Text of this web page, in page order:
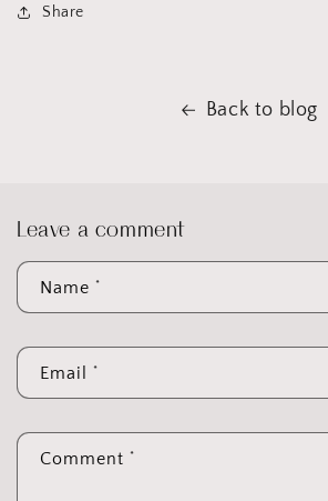
Share
Back to blog
Leave a comment
Name *
Email *
Comment *